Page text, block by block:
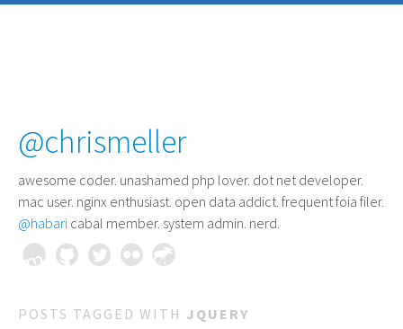
@chrismeller
awesome coder. unashamed php lover. dot net developer.
mac user. nginx enthusiast. open data addict. frequent foia filer.
@habari cabal member. system admin. nerd.
POSTS TAGGED WITH JQUERY